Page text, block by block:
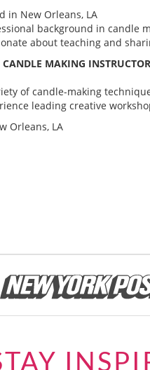
in New Orleans, LA
background in candle
about teaching and
CANDLE MAKING
of candle-making
leading creative
Orleans, LA